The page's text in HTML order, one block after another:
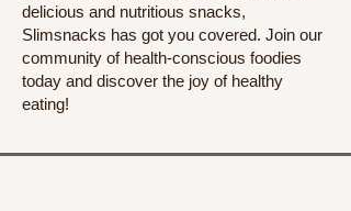
delicious and nutritious snacks,
Slimsnacks has got you covered. Join our
community of health-conscious foodies
today and discover the joy of healthy
eating!